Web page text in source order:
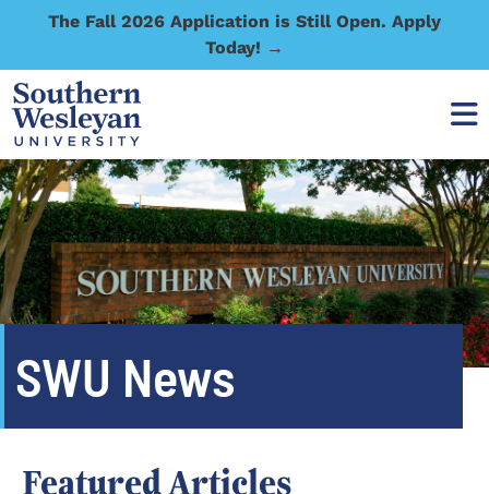
The Fall 2026 Application is Still Open. Apply
Today! →
SWU News
Featured Articles